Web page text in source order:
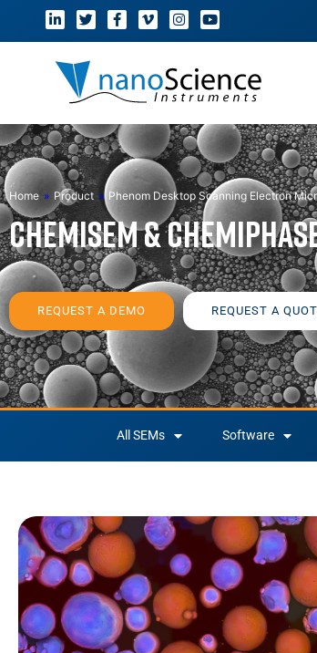
Home » Product » Phenom Desktop Scanning Electron
ChemiSEM &
REQUEST A DEMO REQUEST A
All SEMs Software